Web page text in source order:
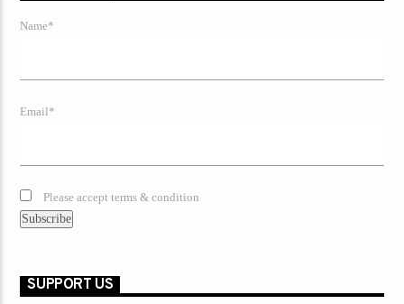
Name*
Email*
Please accept terms & condition
SUPPORT US